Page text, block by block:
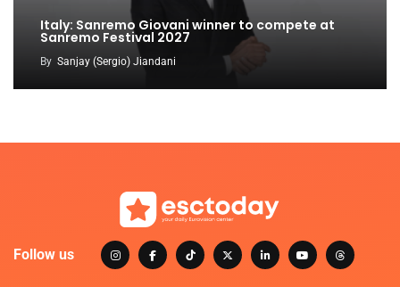
Italy: Sanremo Giovani winner to compete at
Sanremo Festival 2027
By Sanjay (Sergio) Jiandani
Follow us